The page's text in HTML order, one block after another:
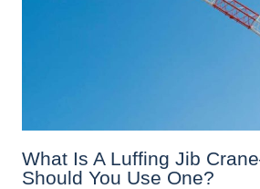
What Is A Luffing Jib
Should You Use One?